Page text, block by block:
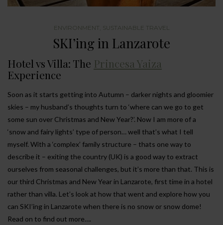
ENVIRONMENT SUSTAINABLE TRAVEL
SKI’ing in Lanzarote
Hotel vs Villa: The Princesa Yaiza
Experience
Soon as it starts getting into Autumn – darker nights and gloomier
skies – my husband’s thoughts turn to ‘where can we go to get
some sun over Christmas and New Year?’. Now I am more of a
‘snow and fairy lights’ type of person… well that’s what I tell
myself. With a ‘complex’ family structure – thats one way to
describe it – exiting the country (UK) is a good way to extract
ourselves from seasonal challenges, but it’s more than that. This is
our third Christmas and New Year in Lanzarote, first time in a hotel
rather than villa. Let’s look at how that went and explore how you
can SKI’ing in Lanzarote when there is no snow or snow dome!
Read on to find out more….